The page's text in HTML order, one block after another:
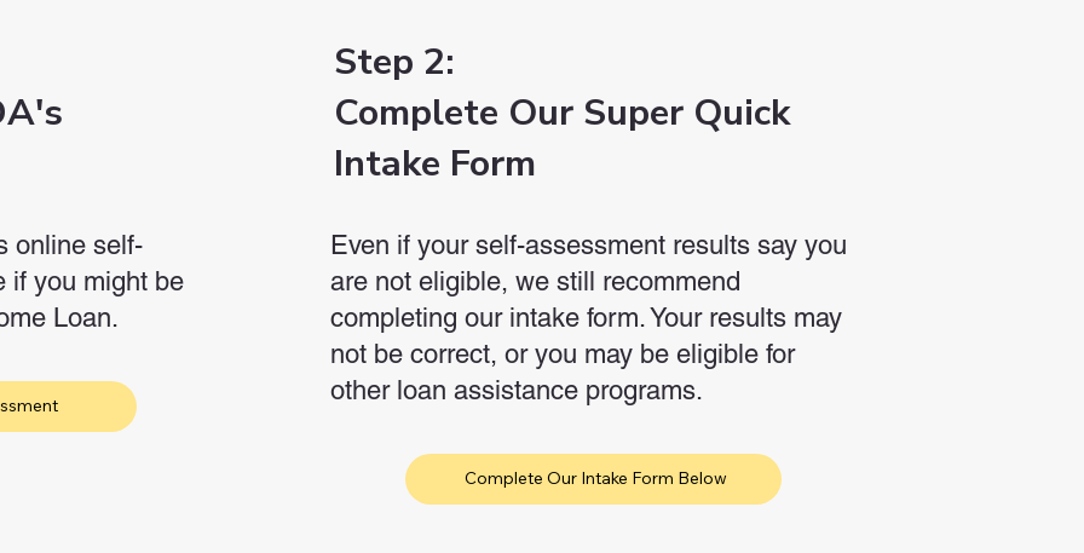
online self-
if you might be
Loan.
Step 2:
Complete Our Super Quick
Intake Form
Even if your self-assessment results say you
are not eligible, we still recommend
completing our intake form. Your results may
not be correct, or you may be eligible for
other loan assistance programs.
Complete Our Intake Form Below